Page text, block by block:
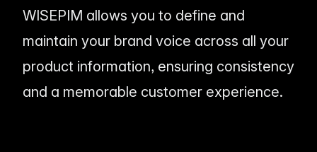
WISEPIM allows you to define and
maintain your brand voice across all your
product information, ensuring consistency
and a memorable customer experience.